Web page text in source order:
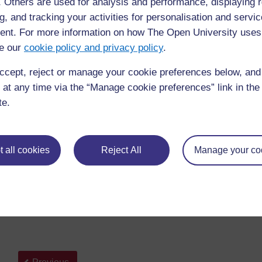
and tracking your activities for personalisation and
For more information on how The Open University
our cookie policy and privacy policy.
reject or manage your cookie preferences below,
any time via the “Manage cookie preferences” link in
all cookies Reject All Manage your
Blogs in plain English
If the video does not appear then there may be firewall/
video is less than five minutes long and you are advised
machine that is not filtered if possible, or read the
linked below.
blogs and the benefits of using them in education.
Go to the course forum and share your initial thoughts